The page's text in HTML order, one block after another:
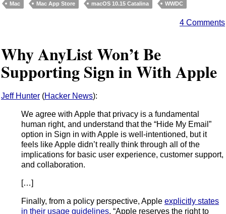
Mac Mac App Store macOS 10.15 Catalina WWDC
4 Comments
Why AnyList Won’t Be
Supporting Sign in With Apple
Jeff Hunter (Hacker News):
We agree with Apple that privacy is a fundamental
human right, and understand that the “Hide My Email”
option in Sign in with Apple is well-intentioned, but it
feels like Apple didn’t really think through all of the
implications for basic user experience, customer support,
and collaboration.
[…]
Finally, from a policy perspective, Apple explicitly states
in their usage guidelines, “Apple reserves the right to